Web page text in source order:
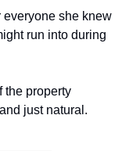
everyone she knew
run into during
the property
just natural.